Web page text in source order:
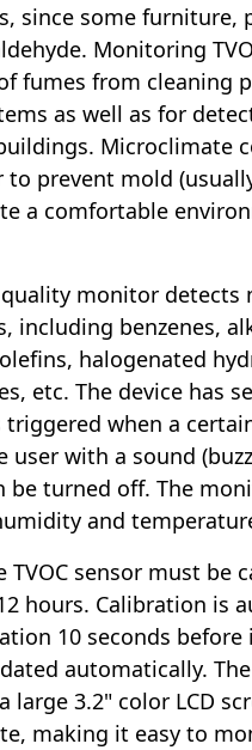
since some furniture,
Monitoring
fumes from cleaning
as well as for
Microclimate
prevent mold
a comfortable
monitor detects
including benzenes,
halogenated
etc. The device has
triggered when a
user with a sound
be turned off. The
and
sensor must be
hours. Calibration is
10 seconds before
automatically.
large 3.2" color LCD
making it easy to